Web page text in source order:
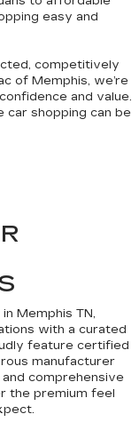
easy and
competitively
of Memphis, we’re
and value.
car shopping can be
Memphis TN,
with a curated
feature certified
manufacturer
comprehensive
the premium feel